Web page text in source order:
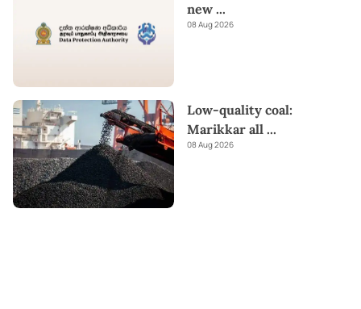
new ...
08 Aug 2026
Low-quality coal:
Marikkar all ...
08 Aug 2026